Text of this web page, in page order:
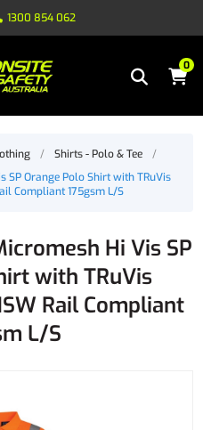
1300 854 062
0
/ Shirts - Polo & Tee
/
SP Orange Polo Shirt with TRuVis
Compliant 175gsm L/S
Hi Vis SP
with TRuVis
Rail Compliant
L/S